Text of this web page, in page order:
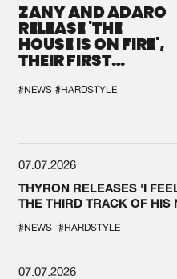
ZANY AND ADARO
RELEASE 'THE
HOUSE IS ON FIRE',
THEIR FIRST
#NEWS #HARDSTYLE
07.07.2026
THYRON RELEASES 'I
THE THIRD TRACK OF HIS
#NEWS #HARDSTYLE
07.07.2026